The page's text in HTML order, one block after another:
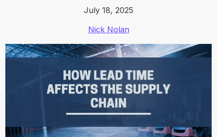
July 18, 2025
Nick Nolan